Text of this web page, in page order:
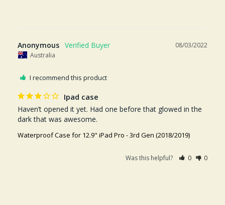
08/03/2022
Anonymous
Australia
I recommend this product
Ipad case
Haven’t opened it yet. Had one before that glowed in the
dark that was awesome.
Waterproof Case for 12.9" iPad Pro - 3rd Gen (2018/2019)
Was this helpful? 0 0